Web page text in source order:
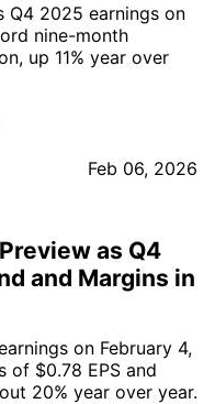
Q4 2025 earnings on
nine-month
up 11% year over
Feb 06, 2026
as Q4
and Margins in
on February 4,
of $0.78 EPS and
20% year over year.